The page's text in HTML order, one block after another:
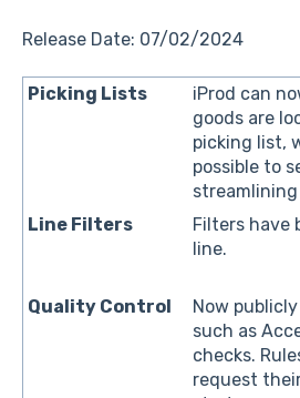
Release Date: 07/02/2024
Picking Lists
iProd can
goods are
picking list,
possible to
Line Filters
Filters have
line.
Quality Control
Now
such as
checks.
request